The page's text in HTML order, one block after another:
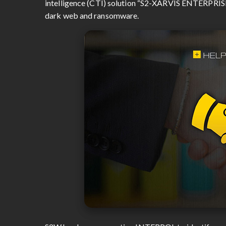
intelligence (CTI) solution “S2-XARVIS
dark web and ransomware.